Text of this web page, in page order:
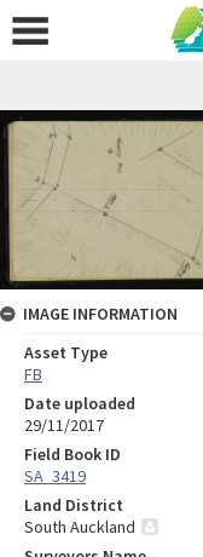
IMAGE INFORMATION
Asset Type
FB
Date uploaded
29/11/2017
Field Book ID
SA_3419
Land District
South Auckland